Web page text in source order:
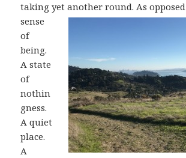
taking yet another round.As
sense
of
being.
A state
of
nothin
gness.
A quiet
place.
A